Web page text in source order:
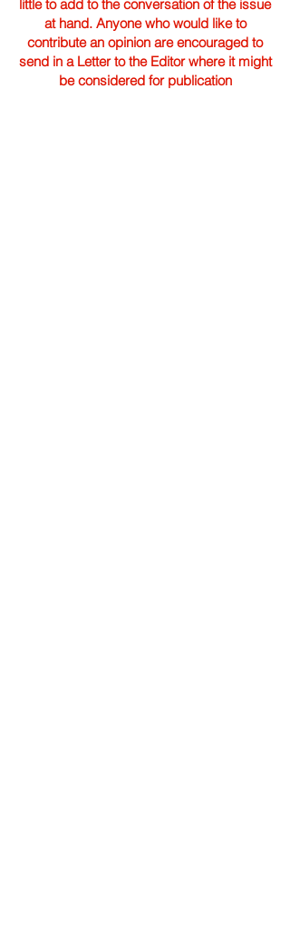
little to add to the conversation of the issue
at hand. Anyone who would like to
contribute an opinion are encouraged to
send in a Letter to the Editor where it might
be considered for publication